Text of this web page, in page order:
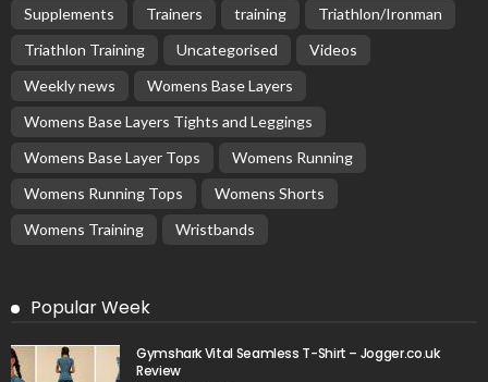
Supplements
Trainers training
Triathlon/Ironman
Triathlon Training
Uncategorised
Videos
Weekly news
Womens Base Layers
Womens Base Layers Tights and Leggings
Womens Base Layer Tops
Womens Running
Womens Running Tops
Womens Shorts
Womens Training
Wristbands
Popular Week
Gymshark Vital Seamless T-Shirt – Jogger.co.uk
Review